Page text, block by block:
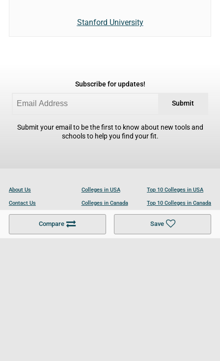
Compare Save
Stanford University
Subscribe for updates!
Submit
Submit your email to be the first to know about new tools and
schools to help you find your fit.
About Us
Contact Us
Become a Partner
Colleges in USA
Colleges in Canada
Colleges in UK
Top 10 Colleges in USA
Top 10 Colleges in Canada
Top 10 Colleges in UK